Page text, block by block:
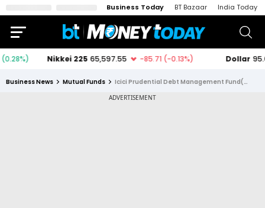
Business Today BT Bazaar India Today
Business News Mutual Funds Icici Prudential Debt Management Fund(fof) Direct Plan Growth